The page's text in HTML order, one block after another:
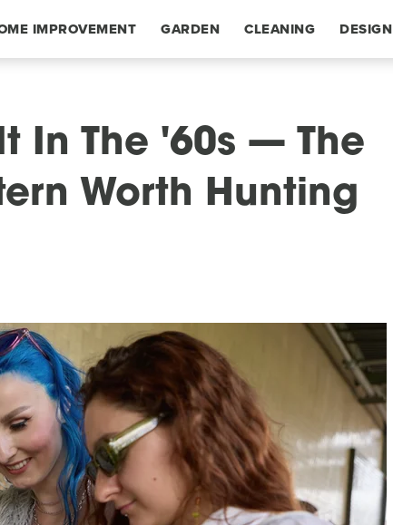
IMPROVEMENT GARDEN CLEANING DESIGN
In The '60s — The
Worth Hunting